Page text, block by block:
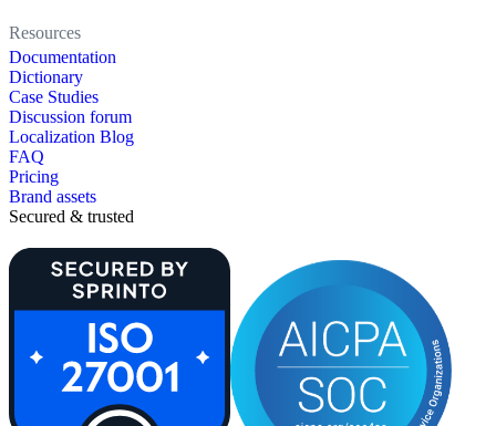
Resources
Documentation
Dictionary
Case Studies
Discussion forum
Localization Blog
FAQ
Pricing
Brand assets
Secured & trusted